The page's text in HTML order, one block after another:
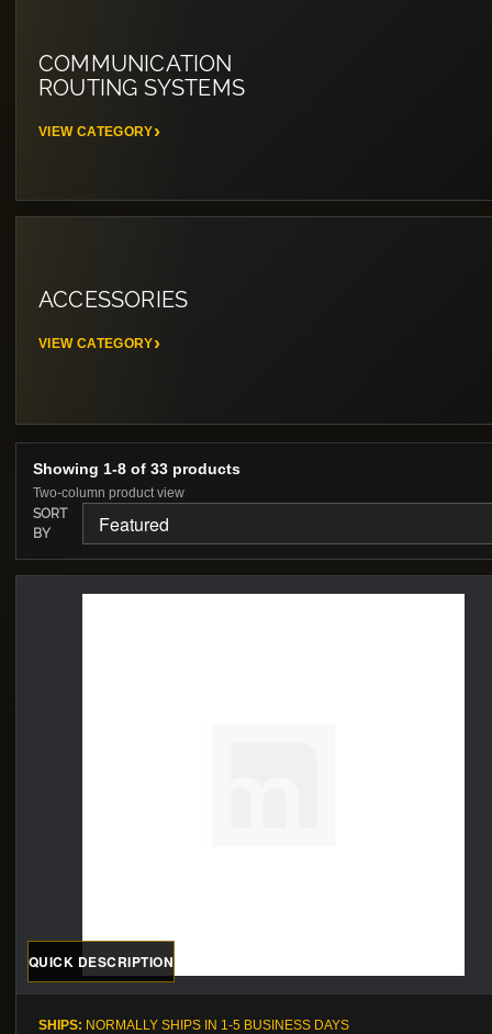
COMMUNICATION
ROUTING SYSTEMS
VIEW CATEGORY
ACCESSORIES
VIEW CATEGORY
Showing 1-8 of 33 products
Two-column product view
SORT
BY
QUICK DESCRIPTION
SHIPS: NORMALLY SHIPS IN 1-5 BUSINESS DAYS